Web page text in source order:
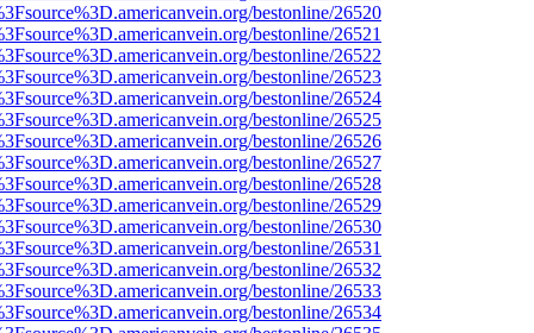
bestonline/26520
bestonline/26521
bestonline/26522
bestonline/26523
bestonline/26524
bestonline/26525
bestonline/26526
bestonline/26527
bestonline/26528
bestonline/26529
bestonline/26530
bestonline/26531
bestonline/26532
bestonline/26533
bestonline/26534